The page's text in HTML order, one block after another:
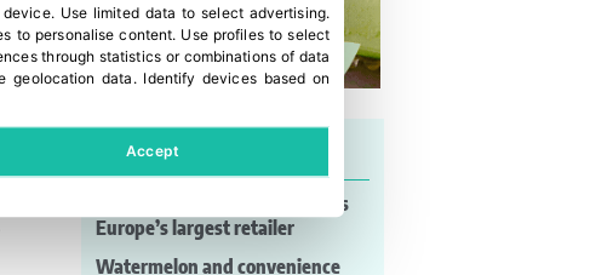
Last news
Lidl consolidates its position as
Europe’s largest retailer
Watermelon and convenience
. Use limited data to select advertising.
to personalise content. Use profiles to select
through statistics or combinations of data
geolocation data . Identify devices based on
Accept